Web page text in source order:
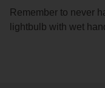
Remember to never
lightbulb with wet